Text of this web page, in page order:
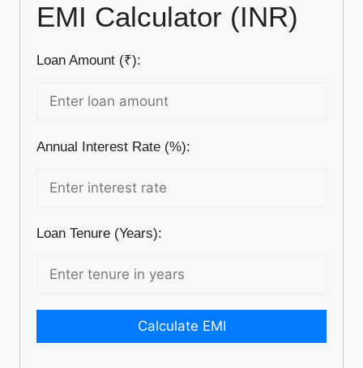
EMI Calculator (INR)
Loan Amount (₹):
Annual Interest Rate (%):
Loan Tenure (Years):
Calculate EMI